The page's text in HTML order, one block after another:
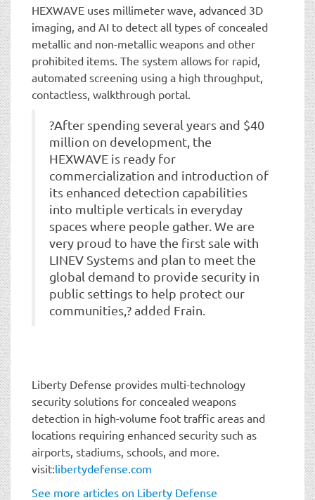
HEXWAVE uses millimeter wave, advanced 3D
imaging, and AI to detect all types of concealed
metallic and non-metallic weapons and other
prohibited items. The system allows for rapid,
automated screening using a high throughput,
contactless, walkthrough portal.
?After spending several years and $40
million on development, the
HEXWAVE is ready for
commercialization and introduction of
its enhanced detection capabilities
into multiple verticals in everyday
spaces where people gather. We are
very proud to have the first sale with
LINEV Systems and plan to meet the
global demand to provide security in
public settings to help protect our
communities,? added Frain.
Liberty Defense provides multi-technology
security solutions for concealed weapons
detection in high-volume foot traffic areas and
locations requiring enhanced security such as
airports, stadiums, schools, and more.
visit:libertydefense.com
See more articles on Liberty Defense